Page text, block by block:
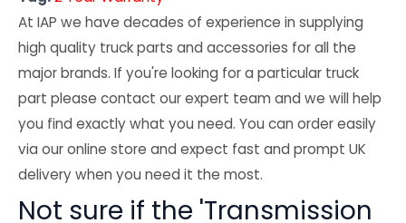
At IAP we have decades of experience in supplying
high quality truck parts and accessories for all the
major brands. If you're looking for a particular truck
part please contact our expert team and we will help
you find exactly what you need. You can order easily
via our online store and expect fast and prompt UK
delivery when you need it the most.
Not sure if the 'Transmission